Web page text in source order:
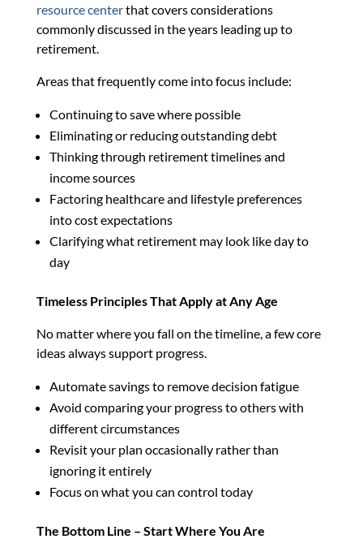
resource centerthat covers considerations
commonly discussed in the years leading up to
retirement.
Areas that frequently come into focus include:
Continuing to save where possible
Eliminating or reducing outstanding debt
Thinking through retirement timelines and
income sources
Factoring healthcare and lifestyle preferences
into cost expectations
Clarifying what retirement may look like day to
day
Timeless Principles That Apply at Any Age
No matter where you fall on the timeline, a few core
ideas always support progress.
Automate savings to remove decision fatigue
Avoid comparing your progress to others with
different circumstances
Revisit your plan occasionally rather than
ignoring it entirely
Focus on what you can control today
The Bottom Line – Start Where You Are